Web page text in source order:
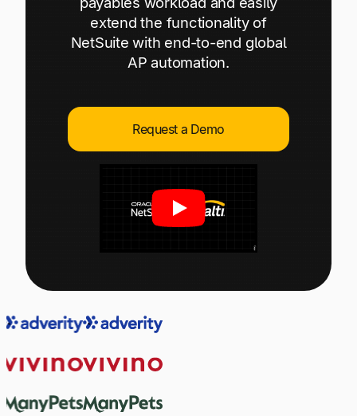
Log In
Explore multiple pricing plans built to meet your
finance team’s needs.
core values and global mission.
Log In
money?
extend the functionality of
NetSuite with end-to-end global
AP automation.
Request a Demo